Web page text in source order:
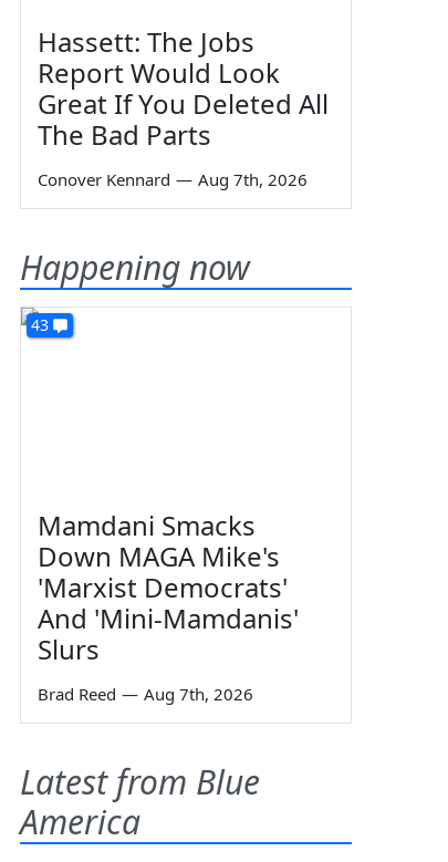
Hassett: The Jobs
Report Would Look
Great If You Deleted All
The Bad Parts
Conover Kennard — Aug 7th, 2026
Happening now
43
Mamdani Smacks
Down MAGA Mike's
'Marxist Democrats'
And 'Mini-Mamdanis'
Slurs
Brad Reed — Aug 7th, 2026
Latest from Blue
America